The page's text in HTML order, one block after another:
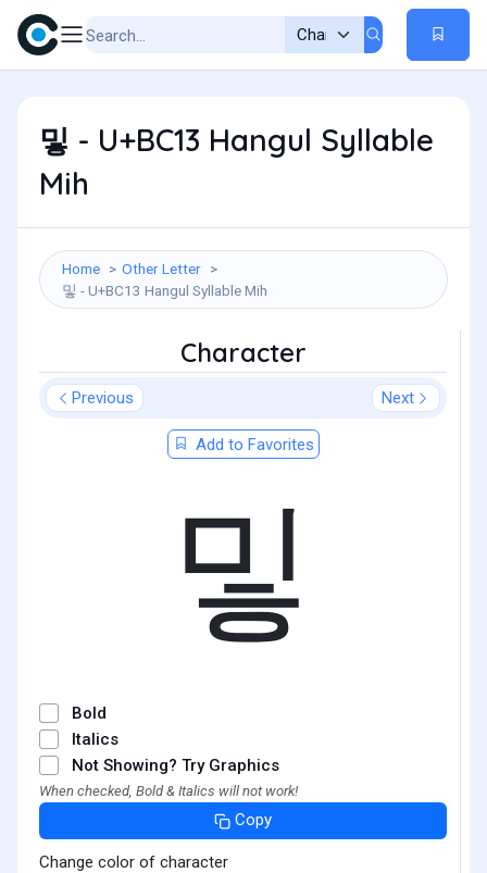
밓 - U+BC13 Hangul Syllable
Mih
Home
Other Letter
밓 - U+BC13 Hangul Syllable Mih
Character
Previous Next
Add to Favorites
밓
Bold
Italics
Not Showing? Try Graphics
When checked, Bold & Italics will not work!
Copy
Change color of character